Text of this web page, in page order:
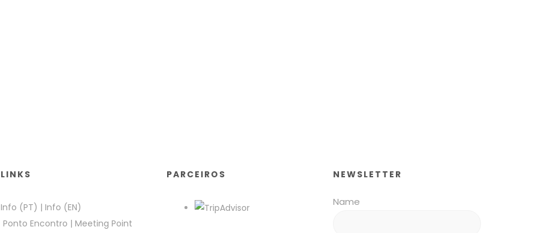
LINKS
Info (PT) | Info (EN)
Ponto Encontro | Meeting Point
PARCEIROS NEWSLETTER
Name